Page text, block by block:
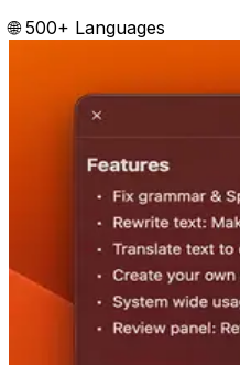
🌐 500+ Languages